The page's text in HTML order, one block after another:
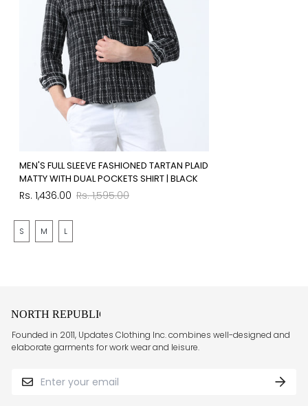
MEN'S FULL SLEEVE FASHIONED TARTAN PLAID
MATTY WITH DUAL POCKETS SHIRT | BLACK
Sale
Rs. 1,436.00
Regular
Rs. 1,595.00
S M L
Founded in 2011, Updates Clothing Inc. combines well-designed and
elaborate garments for work wear and leisure.